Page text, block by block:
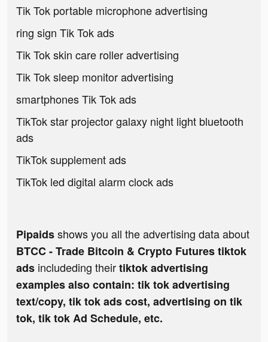
Tik Tok portable microphone advertising
ring sign Tik Tok ads
Tik Tok skin care roller advertising
Tik Tok sleep monitor advertising
smartphones Tik Tok ads
TikTok star projector galaxy night light bluetooth
ads
TikTok supplement ads
TikTok led digital alarm clock ads
Pipaidsshows you all the advertising data about
BTCC - Trade Bitcoin & Crypto Futures tiktok
ads includeding theirtiktok advertising
examples also contain: tik tok advertising
text/copy, tik tok ads cost, advertising on tik
tok, tik tok Ad Schedule, etc.